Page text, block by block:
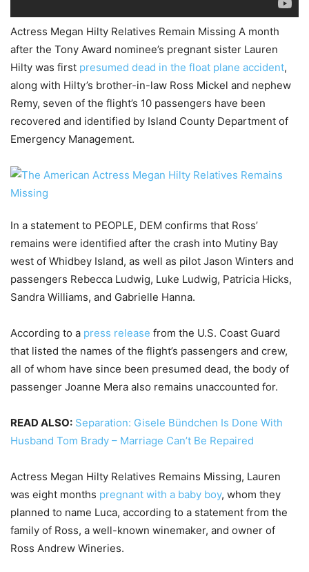
Actress Megan Hilty Relatives Remain Missing A month
after the Tony Award nominee’s pregnant sister Lauren
Hilty was first presumed dead in the float plane accident,
along with Hilty’s brother-in-law Ross Mickel and nephew
Remy, seven of the flight’s 10 passengers have been
recovered and identified by Island County Department of
Emergency Management.
In a statement to PEOPLE, DEM confirms that Ross’
remains were identified after the crash into Mutiny Bay
west of Whidbey Island, as well as pilot Jason Winters and
passengers Rebecca Ludwig, Luke Ludwig, Patricia Hicks,
Sandra Williams, and Gabrielle Hanna.
According to a press release from the U.S. Coast Guard
that listed the names of the flight’s passengers and crew,
all of whom have since been presumed dead, the body of
passenger Joanne Mera also remains unaccounted for.
READ ALSO: Separation: Gisele Bündchen Is Done With
Husband Tom Brady – Marriage Can’t Be Repaired
Actress Megan Hilty Relatives Remains Missing, Lauren
was eight months pregnant with a baby boy, whom they
planned to name Luca, according to a statement from the
family of Ross, a well-known winemaker, and owner of
Ross Andrew Wineries.